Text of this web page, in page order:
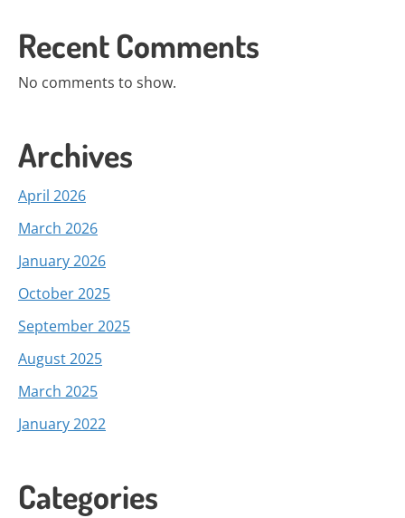
Recent Comments
No comments to show.
Archives
April 2026
March 2026
January 2026
October 2025
September 2025
August 2025
March 2025
January 2022
Categories